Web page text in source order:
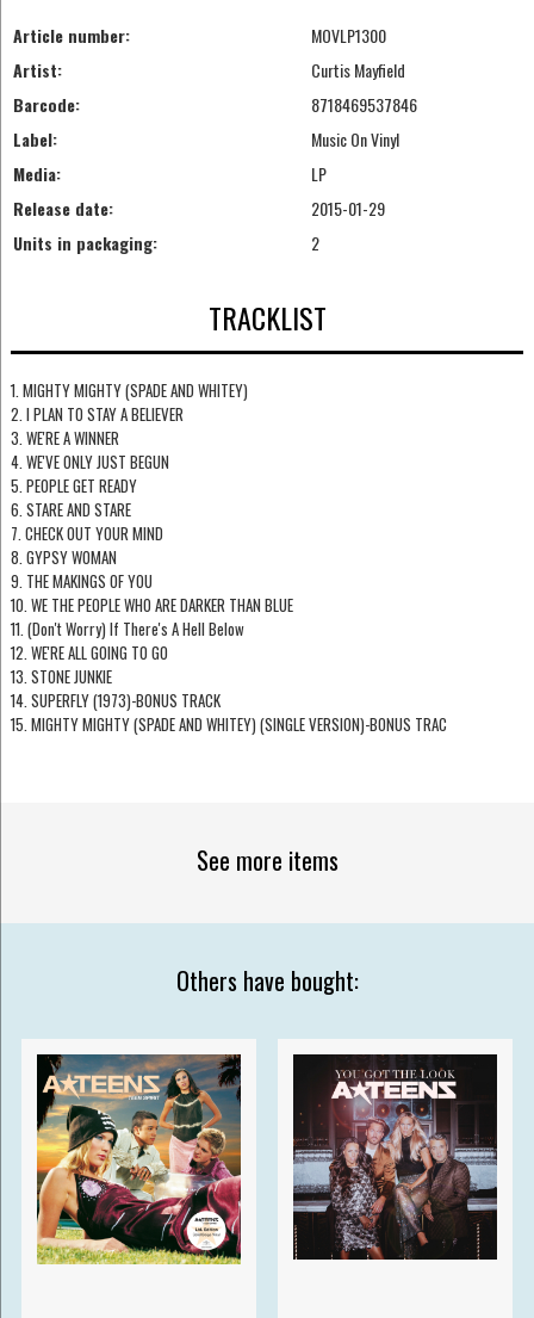
Article number:
MOVLP1300
Artist:
Curtis Mayfield
Barcode:
8718469537846
Label:
Music On Vinyl
Media:
LP
Release date:
2015-01-29
Units in packaging:
2
TRACKLIST
1. MIGHTY MIGHTY (SPADE AND WHITEY)
2. I PLAN TO STAY A BELIEVER
3. WE'RE A WINNER
4. WE'VE ONLY JUST BEGUN
5. PEOPLE GET READY
6. STARE AND STARE
7. CHECK OUT YOUR MIND
8. GYPSY WOMAN
9. THE MAKINGS OF YOU
10. WE THE PEOPLE WHO ARE DARKER THAN BLUE
11. (Don't Worry) If There's A Hell Below
12. WE'RE ALL GOING TO GO
13. STONE JUNKIE
14. SUPERFLY (1973)-BONUS TRACK
15. MIGHTY MIGHTY (SPADE AND WHITEY) (SINGLE VERSION)-BONUS TRAC
See more items
Others have bought: